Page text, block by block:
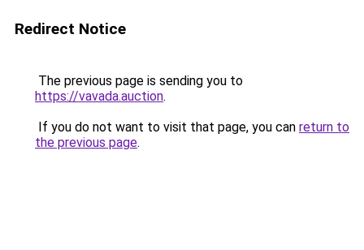
Redirect Notice
The previous page is sending you to
https://vavada.auction.
If you do not want to visit that page, you can return to
the previous page.